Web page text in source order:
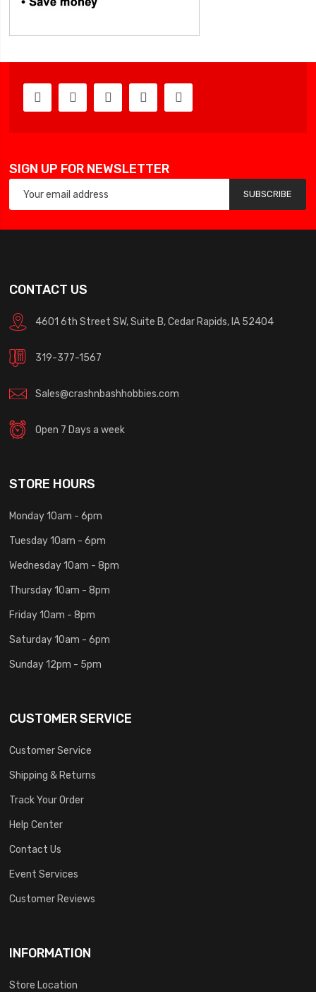
SIGN UP FOR NEWSLETTER
SUBSCRIBE
CONTACT US
4601 6th Street SW, Suite B, Cedar Rapids, IA 52404
319-377-1567
Sales@crashnbashhobbies.com
Open 7 Days a week
STORE HOURS
Monday 10am - 6pm
Tuesday 10am - 6pm
Wednesday 10am - 8pm
Thursday 10am - 8pm
Friday 10am - 8pm
Saturday 10am - 6pm
Sunday 12pm - 5pm
CUSTOMER SERVICE
Customer Service
Shipping & Returns
Track Your Order
Help Center
Contact Us
Event Services
Customer Reviews
INFORMATION
Store Location